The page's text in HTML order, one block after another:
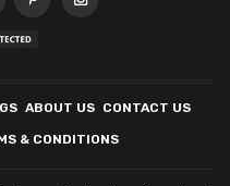
ABOUT US CONTACT US
& CONDITIONS